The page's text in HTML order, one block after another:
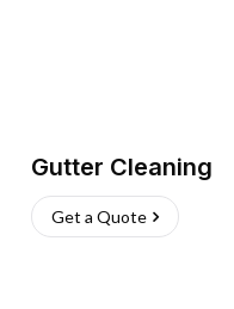
Gutter Cleaning
Get a Quote